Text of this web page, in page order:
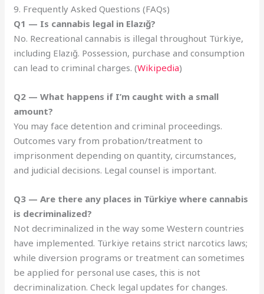
9. Frequently Asked Questions (FAQs)
Q1 — Is cannabis legal in Elazığ?
No. Recreational cannabis is illegal throughout Türkiye,
including Elazığ. Possession, purchase and consumption
can lead to criminal charges. (Wikipedia)
Q2 — What happens if I’m caught with a small
amount?
You may face detention and criminal proceedings.
Outcomes vary from probation/treatment to
imprisonment depending on quantity, circumstances,
and judicial decisions. Legal counsel is important.
Q3 — Are there any places in Türkiye where cannabis
is decriminalized?
Not decriminalized in the way some Western countries
have implemented. Türkiye retains strict narcotics laws;
while diversion programs or treatment can sometimes
be applied for personal use cases, this is not
decriminalization. Check legal updates for changes.